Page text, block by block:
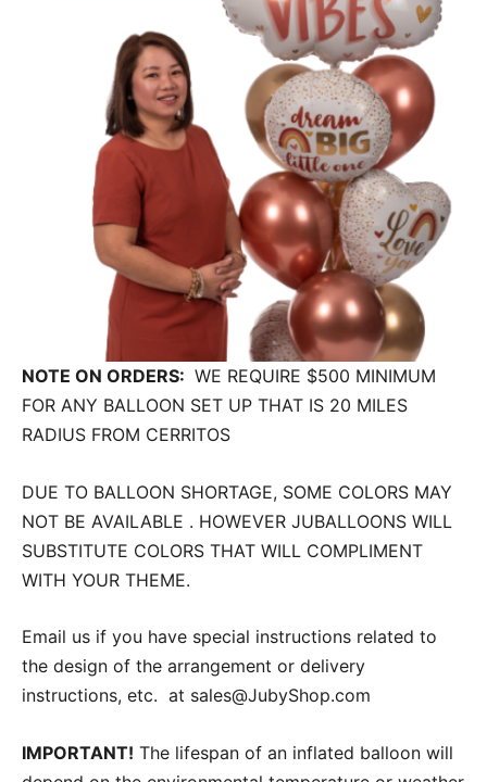
NOTE ON ORDERS: WE REQUIRE $500 MINIMUM
FOR ANY BALLOON SET UP THAT IS 20 MILES
RADIUS FROM CERRITOS
DUE TO BALLOON SHORTAGE, SOME COLORS MAY
NOT BE AVAILABLE . HOWEVER JUBALLOONS WILL
SUBSTITUTE COLORS THAT WILL COMPLIMENT
WITH YOUR THEME.
Email us if you have special instructions related to
the design of the arrangement or delivery
instructions, etc. at sales@JubyShop.com
IMPORTANT! The lifespan of an inflated balloon will